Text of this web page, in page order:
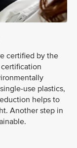
certified by the
certification
use plastics,
helps to
Another step in